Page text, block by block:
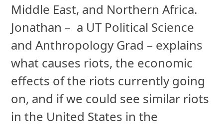
Middle East, and Northern Africa.
Jonathan – a UT Political Science
and Anthropology Grad – explains
what causes riots, the economic
effects of the riots currently going
on, and if we could see similar riots
in the United States in the